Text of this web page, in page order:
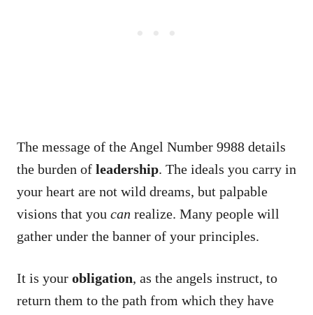
The message of the Angel Number 9988 details
the burden of leadership. The ideals you carry in
your heart are not wild dreams, but palpable
visions that you can realize. Many people will
gather under the banner of your principles.
It is your obligation, as the angels instruct, to
return them to the path from which they have